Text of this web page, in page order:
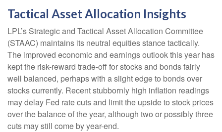
Tactical Asset Allocation Insights
LPL’s Strategic and Tactical Asset Allocation Committee
(STAAC) maintains its neutral equities stance tactically.
The improved economic and earnings outlook this year has
kept the risk-reward trade-off for stocks and bonds fairly
well balanced, perhaps with a slight edge to bonds over
stocks currently. Recent stubbornly high inflation readings
may delay Fed rate cuts and limit the upside to stock prices
over the balance of the year, although two or possibly three
cuts may still come by year-end.